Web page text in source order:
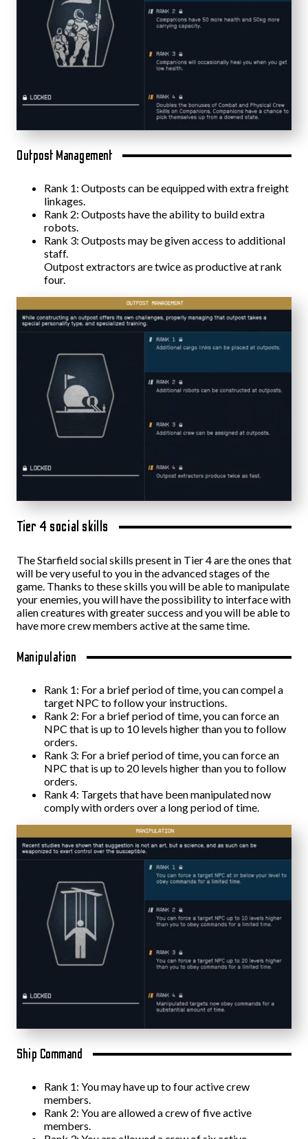
Outpost Management
Rank 1: Outposts can be equipped with extra freight
linkages.
Rank 2: Outposts have the ability to build extra
robots.
Rank 3: Outposts may be given access to additional
staff.
Outpost extractors are twice as productive at rank
four.
Tier 4 social skills
The Starfield social skills present in Tier 4 are the ones that
will be very useful to you in the advanced stages of the
game. Thanks to these skills you will be able to manipulate
your enemies, you will have the possibility to interface with
alien creatures with greater success and you will be able to
have more crew members active at the same time.
Manipulation
Rank 1: For a brief period of time, you can compel a
target NPC to follow your instructions.
Rank 2: For a brief period of time, you can force an
NPC that is up to 10 levels higher than you to follow
orders.
Rank 3: For a brief period of time, you can force an
NPC that is up to 20 levels higher than you to follow
orders.
Rank 4: Targets that have been manipulated now
comply with orders over a long period of time.
Ship Command
Rank 1: You may have up to four active crew
members.
Rank 2: You are allowed a crew of five active
members.